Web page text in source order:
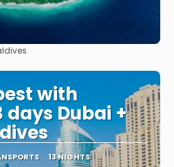
See
with
days Dubai +
13 NIGHTS